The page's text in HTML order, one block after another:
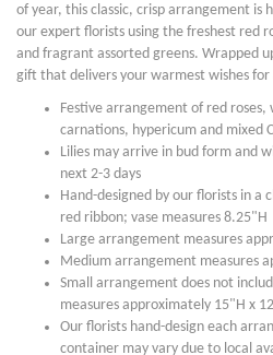
of year, this classic, crisp arrangement is
our expert florists using the freshest red
and fragrant assorted greens. Wrapped
gift that delivers your warmest wishes for
Festive arrangement of red
carnations, hypericum and mixed
Lilies may arrive in bud form and
next 2-3 days
Hand-designed by our florists in a
red ribbon; vase measures 8.25"H
Large arrangement measures
Medium arrangement measures
Small arrangement does not
measures approximately 15"H x
Our florists hand-design each
container may vary due to local